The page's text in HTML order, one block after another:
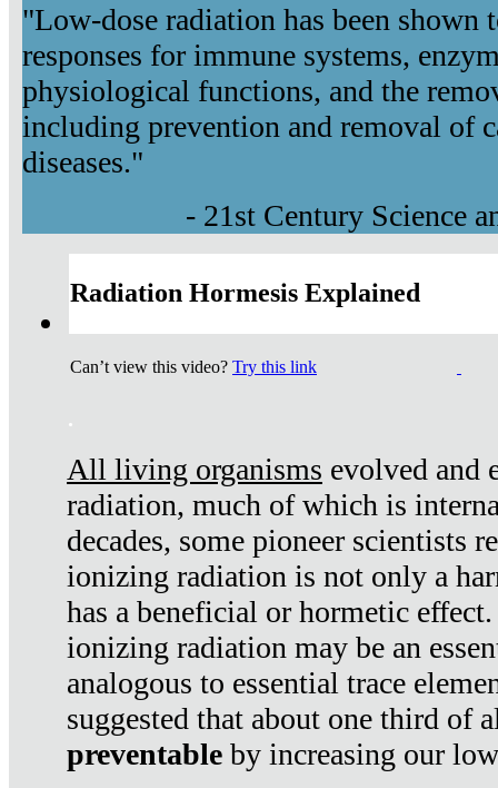
"Low-dose radiation has been shown
responses for immune systems,
physiological functions, and the
including prevention and removal of
diseases."
- 21st Century Science
Radiation Hormesis Explained
Can’t view this video? Try this link
.
All living organisms evolved and
radiation, much of which is
decades, some pioneer scientists
ionizing radiation is not only a
has a beneficial or hormetic
ionizing radiation may be an
analogous to essential trace
suggested that about one third of
preventable by increasing our